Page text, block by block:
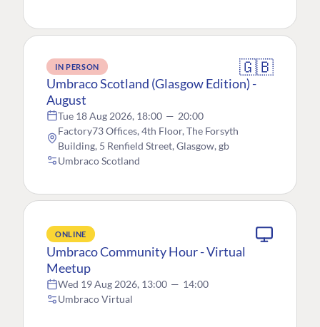
IN PERSON 🇬🇧
Umbraco Scotland (Glasgow Edition) -
August
Tue 18 Aug 2026, 18:00 — 20:00
Factory73 Offices, 4th Floor, The Forsyth
Building, 5 Renfield Street, Glasgow, gb
Umbraco Scotland
ONLINE
Umbraco Community Hour - Virtual
Meetup
Wed 19 Aug 2026, 13:00 — 14:00
Umbraco Virtual